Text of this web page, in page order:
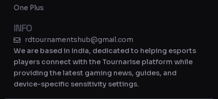
One Plus
INFO
rdtournamentshub@gmail.com
We are based in India, dedicated to helping esports
players connect with the Tournarise platform while
providing the latest gaming news, guides, and
device-specific sensitivity settings.